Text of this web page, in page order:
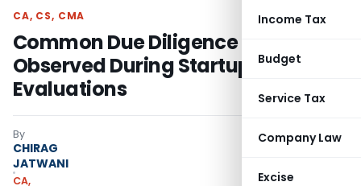
Income Tax
Budget
Service Tax
Company Law
Excise
CA, CS, CMA
Common Due Diligence Issues
Observed During Startup
Evaluations
By
CHIRAG
JATWANI
CA,